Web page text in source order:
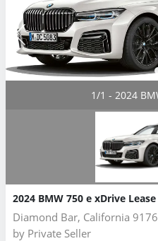
1/1 - 2024
2024 BMW 750 e xDrive Lease
Diamond Bar, California
by Private Seller